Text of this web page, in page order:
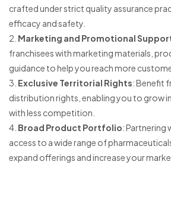
crafted under strict quality assurance
efficacy and safety.
2. Marketing and Promotional
franchisees with marketing materials,
guidance to help you reach more
3. Exclusive Territorial Rights: Benefit
distribution rights, enabling you to grow
with less competition.
4. Broad Product Portfolio: Partnering
access to a wide range of
expand offerings and increase your